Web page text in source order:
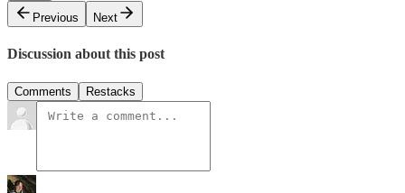
Previous
Next
Discussion about this post
Comments Restacks